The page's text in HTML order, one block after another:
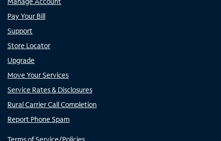
Pay Your Bill
Support
Store Locator
Upgrade
Move Your Services
Service Rates & Disclosures
Rural Carrier Call Completion
Report Phone Spam